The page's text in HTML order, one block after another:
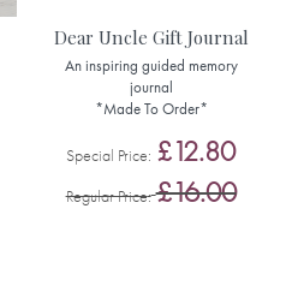
Dear Uncle Gift Journal
An inspiring guided memory
journal
*Made To Order*
Special Price £12.80
Regular Price £16.00